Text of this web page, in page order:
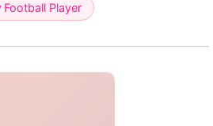
Football Player